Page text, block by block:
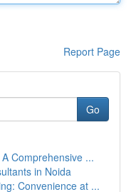
Report Page
Go
Comprehensive ...
in Noida
Convenience at ...